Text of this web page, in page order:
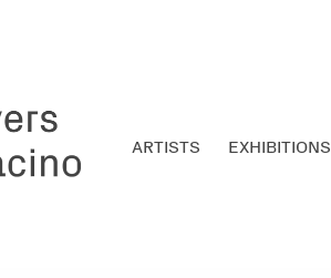
ARTISTS EXHIBITIONS